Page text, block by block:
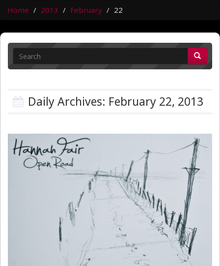
Home 2013 February 22
Daily Archives: February 22, 2013